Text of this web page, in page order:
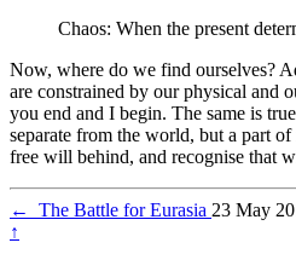
Chaos: When the present
Now, where do we find ourselves?
are constrained by our physical and
you end and I begin. The same is
separate from the world, but a part
free will behind, and recognise that
← The Battle for Eurasia 23 May
↑